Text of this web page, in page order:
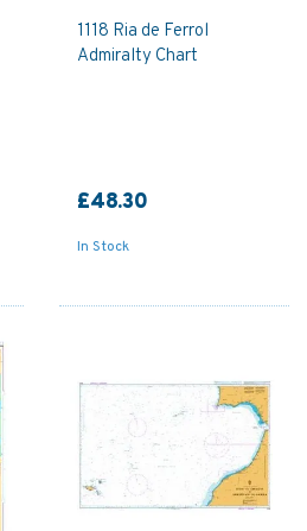
1118 Ria de Ferrol
Admiralty Chart
£48.30
In Stock